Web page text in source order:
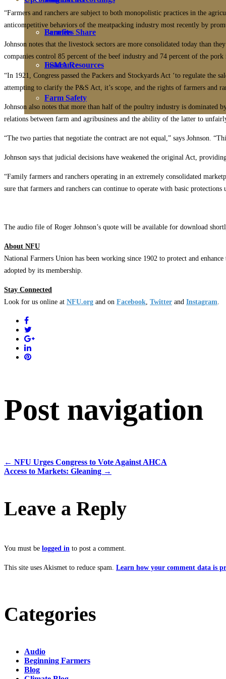
Farmers Share
FSMA Resources
Benefits
Insurance
Farm Safety
“Farmers and ranchers are subject to both monopolistic practices in the
anticompetitive behaviors of the meatpacking industry most recently by
Johnson notes that the livestock sectors are more consolidated today than
companies control 85 percent of the beef industry and 74 percent of the pork
“In 1921, Congress passed the Packers and Stockyards Act ‘to regulate
attempting to clarify the P&S Act, it’s scope, and the rights of farmers and
Johnson also notes that more than half of the poultry industry is dominated
relations between farm and agribusiness and the ability of the latter to
“The two parties that negotiate the contract are not equal,” says Johnson.
Johnson says that judicial decisions have weakened the original Act,
“Family farmers and ranchers operating in an extremely consolidated
sure that farmers and ranchers can continue to operate with basic protections
The audio file of Roger Johnson’s quote will be available for download
About NFU
National Farmers Union has been working since 1902 to protect and
adopted by its membership.
Stay Connected
Look for us online at NFU.org and on Facebook Twitter and Instagram
Post navigation
← NFU Urges Congress to Vote Against AHCA
Access to Markets: Gleaning →
Leave a Reply
You must be logged in to post a comment.
This site uses Akismet to reduce spam. Learn how your comment data is
Categories
Audio
Beginning Farmers
Blog